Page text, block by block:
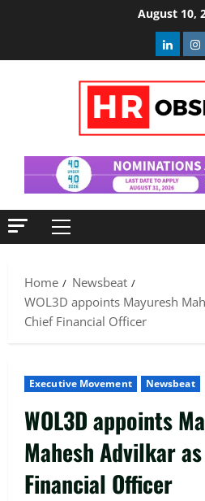
August 10,
Primary
Home
Newsbeat
WOL3D appoints Mayuresh
Chief Financial Officer
Executive Movement Newsbeat
WOL3D appoints
Mahesh Advilkar
Financial Officer